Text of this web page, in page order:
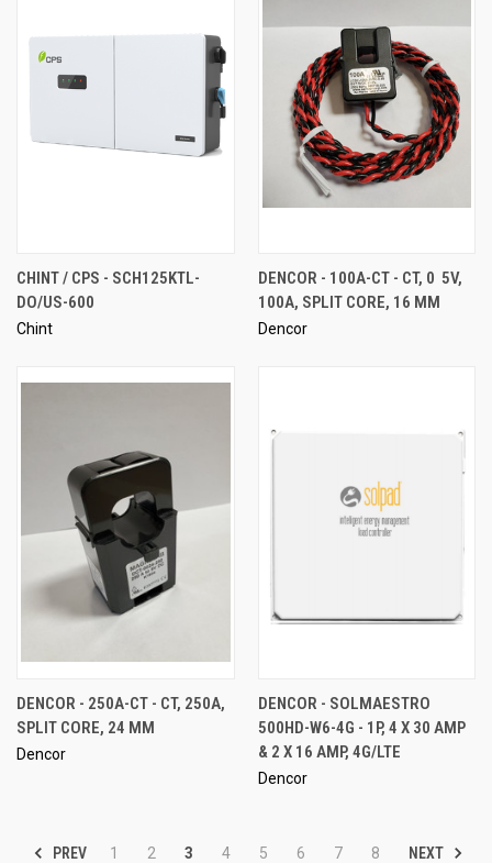
CHINT / CPS - SCH125KTL-
DO/US-600
Chint
DENCOR - 100A-CT - CT, 0  5V,
100A, SPLIT CORE, 16 MM
Dencor
DENCOR - 250A-CT - CT, 250A,
SPLIT CORE, 24 MM
Dencor
DENCOR - SOLMAESTRO
500HD-W6-4G - 1P, 4 X 30 AMP
& 2 X 16 AMP, 4G/LTE
Dencor
PREV 1 2 3 4 5 6 7 8 NEXT